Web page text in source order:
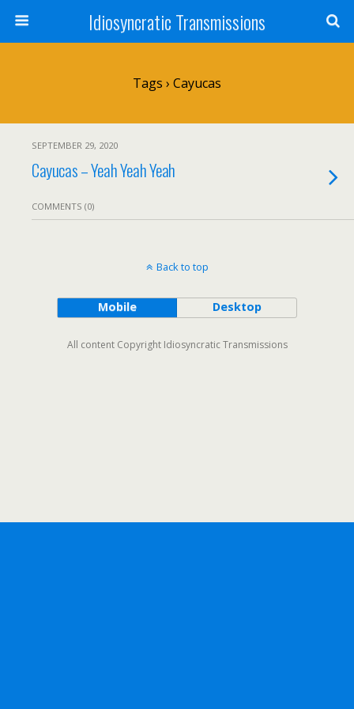
Idiosyncratic Transmissions
Tags › Cayucas
SEPTEMBER 29, 2020
Cayucas – Yeah Yeah Yeah
COMMENTS (0)
Back to top
Mobile Desktop
All content Copyright Idiosyncratic Transmissions